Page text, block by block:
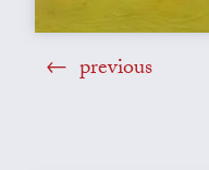
previous